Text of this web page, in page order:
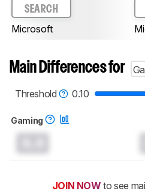
SEARCH
Microsoft
Main Differences for
Threshold
0.10
Gaming
JOIN NOW to see